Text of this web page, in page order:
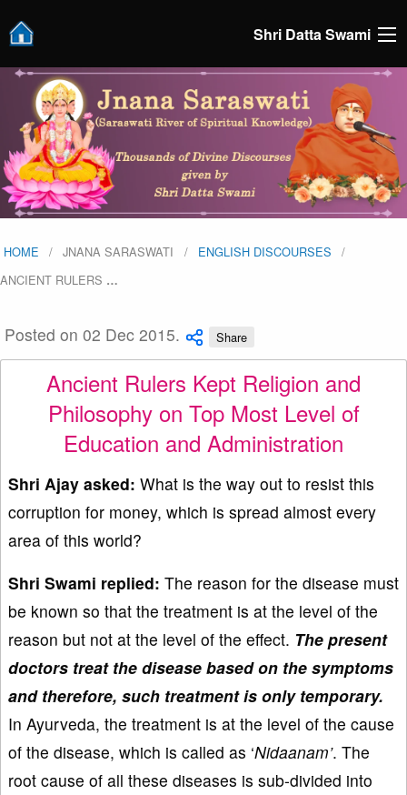
Shri Datta Swami
HOME JNANA SARASWATI
ENGLISH DISCOURSES
ANCIENT RULERS …
Posted on 02 Dec 2015. Share
Ancient Rulers Kept Religion and
Philosophy on Top Most Level of
Education and Administration
Shri Ajay asked: What is the way out to resist this
corruption for money, which is spread almost every
area of this world?
Shri Swami replied: The reason for the disease must
be known so that the treatment is at the level of the
reason but not at the level of the effect. The present
doctors treat the disease based on the symptoms
and therefore, such treatment is only temporary.
In Ayurveda, the treatment is at the level of the cause
of the disease, which is called as ‘Nidaanam’. The
root cause of all these diseases is sub-divided into